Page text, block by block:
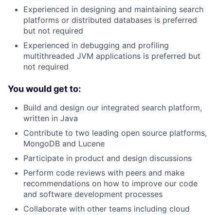
Experienced in designing and maintaining search
platforms or distributed databases is preferred
but not required
Experienced in debugging and profiling
multithreaded JVM applications is preferred but
not required
You would get to:
Build and design our integrated search platform,
written in Java
Contribute to two leading open source platforms,
MongoDB and Lucene
Participate in product and design discussions
Perform code reviews with peers and make
recommendations on how to improve our code
and software development processes
Collaborate with other teams including cloud